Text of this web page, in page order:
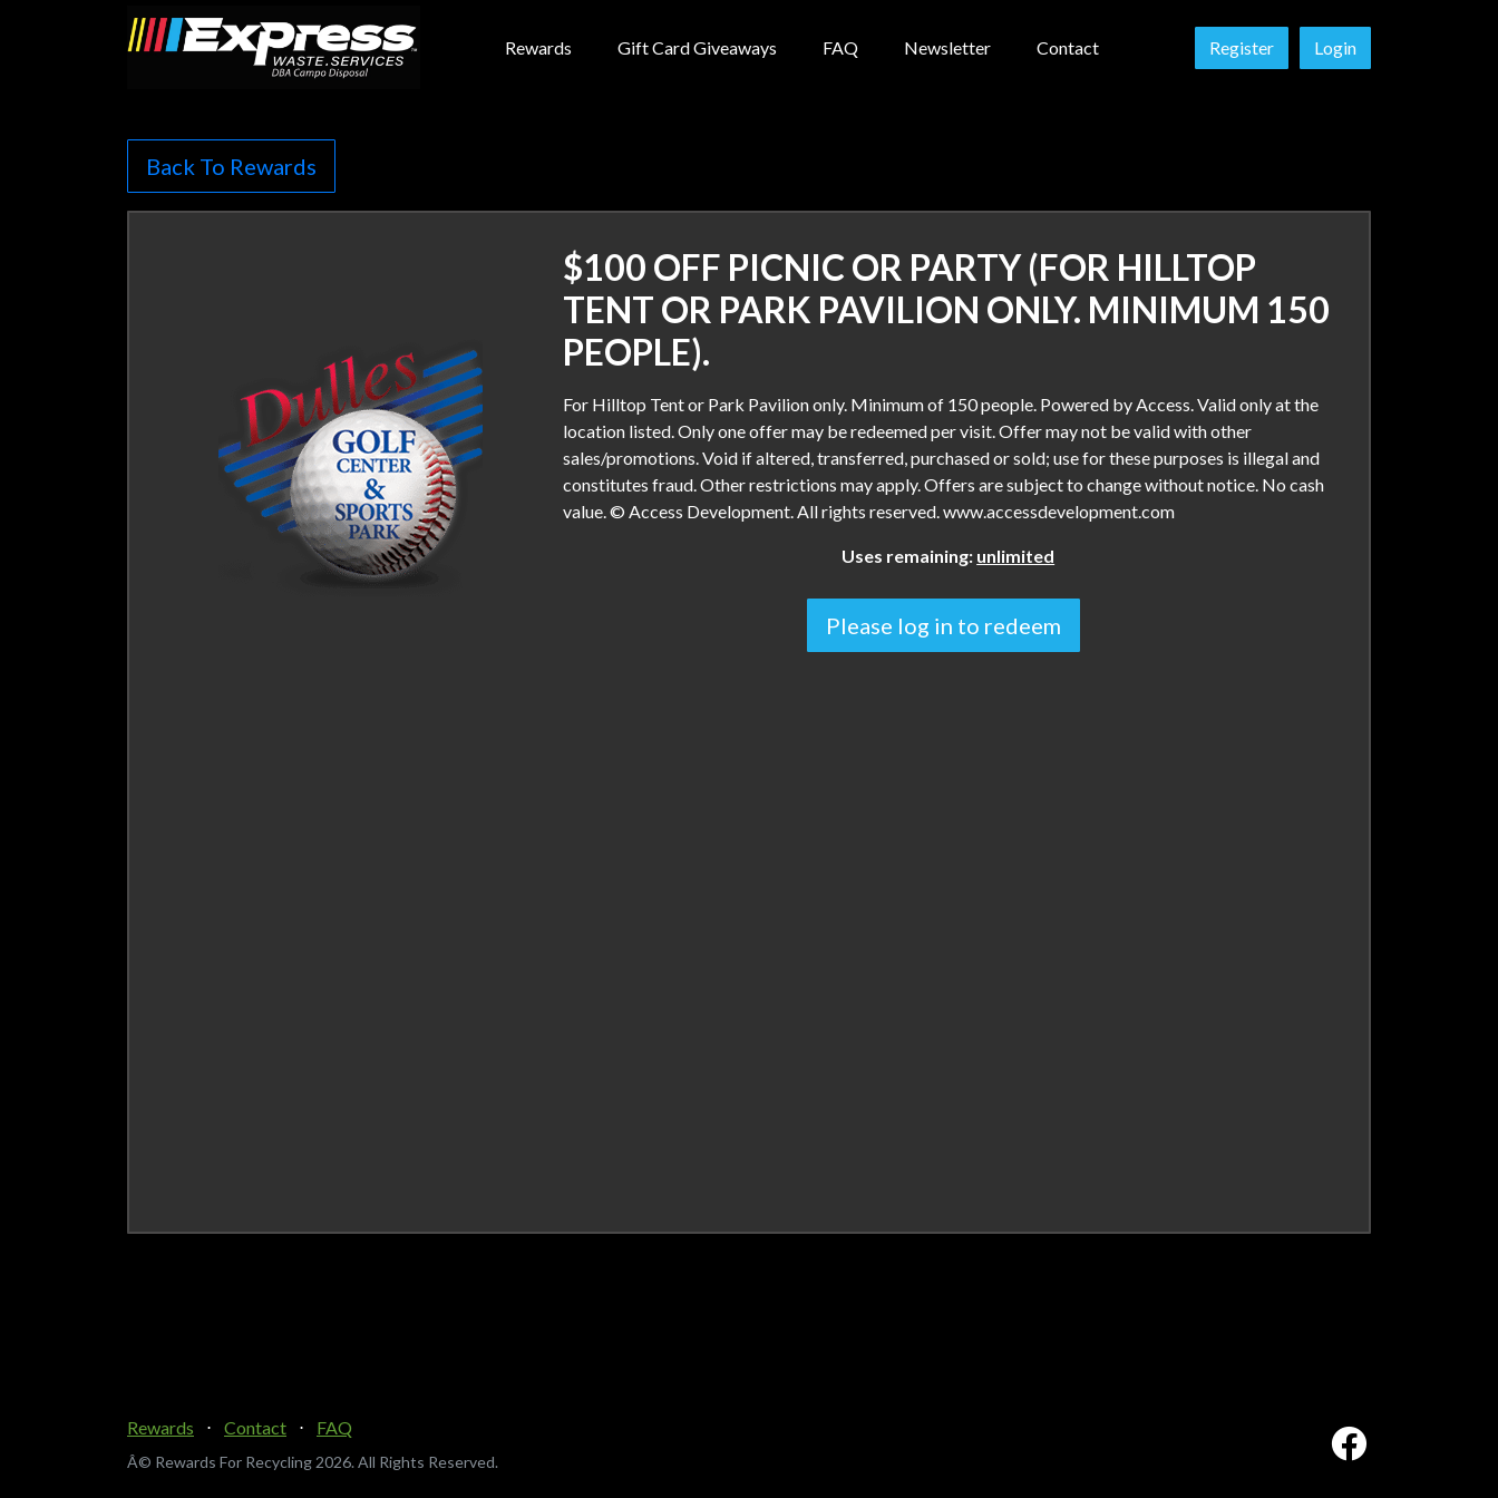
Rewards Gift Card Giveaways FAQ Newsletter Contact Register Login
Back To Rewards
$100 OFF PICNIC OR PARTY (FOR HILLTOP
TENT OR PARK PAVILION ONLY. MINIMUM 150
PEOPLE).
For Hilltop Tent or Park Pavilion only. Minimum of 150 people. Powered by Access. Valid only at the
location listed. Only one offer may be redeemed per visit. Offer may not be valid with other
sales/promotions. Void if altered, transferred, purchased or sold; use for these purposes is illegal and
constitutes fraud. Other restrictions may apply. Offers are subject to change without notice. No cash
value. © Access Development. All rights reserved. www.accessdevelopment.com
Uses remaining: unlimited
Please log in to redeem
Rewards ⋅ Contact ⋅ FAQ
Â© Rewards For Recycling 2026. All Rights Reserved.